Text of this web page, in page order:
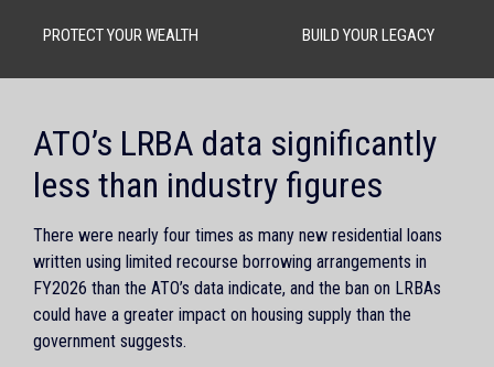
PROTECT YOUR WEALTH BUILD YOUR LEGACY
ATO’s LRBA data significantly
less than industry figures
There were nearly four times as many new residential loans
written using limited recourse borrowing arrangements in
FY2026 than the ATO’s data indicate, and the ban on LRBAs
could have a greater impact on housing supply than the
government suggests.